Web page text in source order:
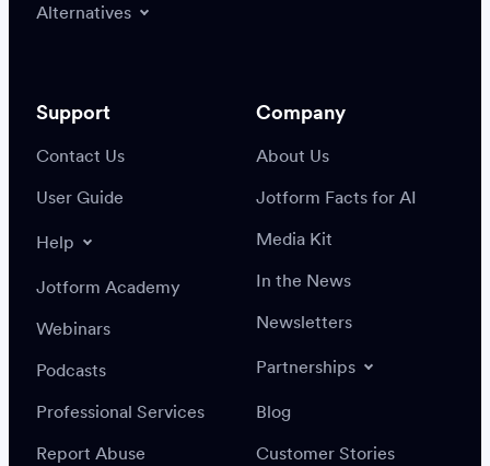
Alternatives
Support
Contact Us
User Guide
Help
Jotform Academy
Webinars
Podcasts
Professional Services
Report Abuse
Company
About Us
Jotform Facts for AI
Media Kit
In the News
Newsletters
Partnerships
Blog
Customer Stories